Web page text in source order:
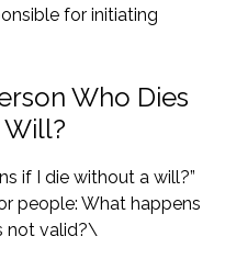
for initiating
Who Dies
Will?
if I die without a will?”
people: What happens
not valid?\